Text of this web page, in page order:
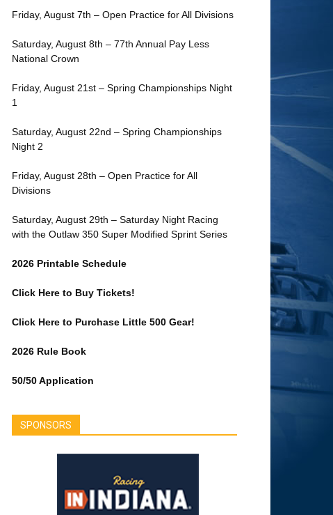
Friday, August 7th – Open Practice for All Divisions
Saturday, August 8th – 77th Annual Pay Less
National Crown
Friday, August 21st – Spring Championships Night
1
Saturday, August 22nd – Spring Championships
Night 2
Friday, August 28th – Open Practice for All
Divisions
Saturday, August 29th – Saturday Night Racing
with the Outlaw 350 Super Modified Sprint Series
2026 Printable Schedule
Click Here to Buy Tickets!
Click Here to Purchase Little 500 Gear!
2026 Rule Book
50/50 Application
SPONSORS